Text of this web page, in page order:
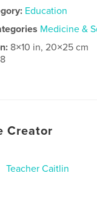
Education
Medicine &
8×10 in, 20×25 cm
Creator
Teacher Caitlin